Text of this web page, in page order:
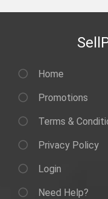
Home
Promotions
Terms &
Privacy Policy
Login
Need Help?